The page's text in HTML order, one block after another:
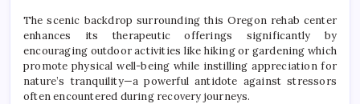
The scenic backdrop surrounding this Oregon rehab center
enhances its therapeutic offerings significantly by
encouraging outdoor activities like hiking or gardening which
promote physical well-being while instilling appreciation for
nature’s tranquility—a powerful antidote against stressors
often encountered during recovery journeys.